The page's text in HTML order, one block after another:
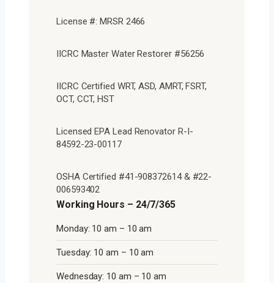
License #: MRSR 2466
IICRC Master Water Restorer #56256
IICRC Certified WRT, ASD, AMRT, FSRT,
OCT, CCT, HST
Licensed EPA Lead Renovator R-I-
84592-23-00117
OSHA Certified #41-908372614 & #22-
006593402
Working Hours – 24/7/365
Monday: 10 am – 10 am
Tuesday: 10 am – 10 am
Wednesday: 10 am – 10 am